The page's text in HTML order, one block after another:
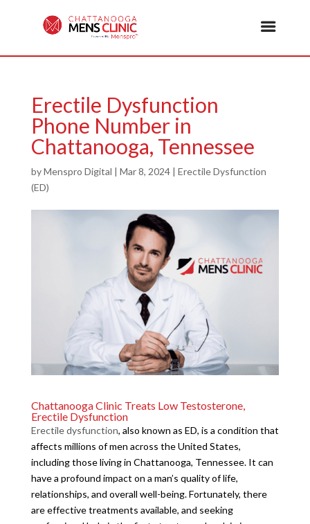
Erectile Dysfunction
Phone Number in
Chattanooga, Tennessee
byMenspro Digital | Mar 8, 2024| Erectile Dysfunction
(ED)
Chattanooga Clinic Treats Low Testosterone,
Erectile Dysfunction
Erectile dysfunction, also known as ED, is a condition that
affects millions of men across the United States,
including those living in Chattanooga, Tennessee. It can
have a profound impact on a man’s quality of life,
relationships, and overall well-being. Fortunately, there
are effective treatments available, and seeking